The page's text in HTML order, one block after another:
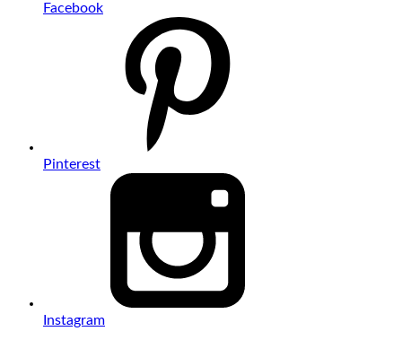
Facebook
Pinterest
Instagram